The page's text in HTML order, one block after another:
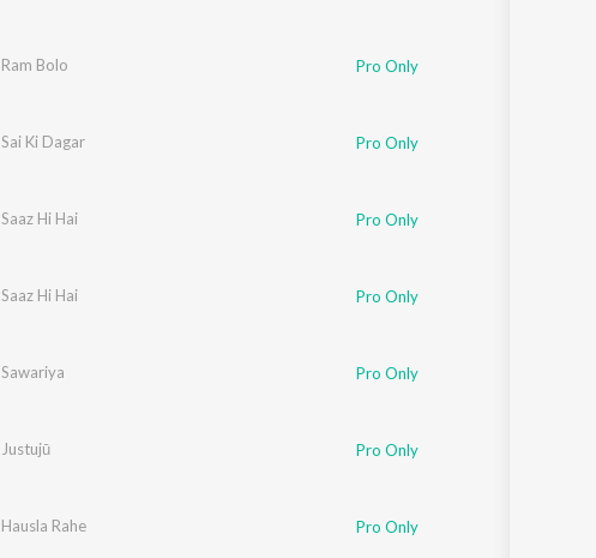
Ram Bolo Pro Only
Sai Ki Dagar Pro Only
Saaz Hi Hai Pro Only
Saaz Hi Hai Pro Only
Sawariya Pro Only
Justujū Pro Only
Hausla Rahe Pro Only